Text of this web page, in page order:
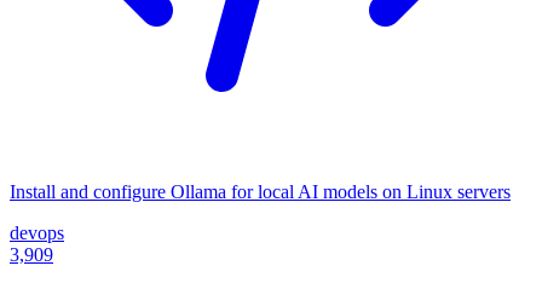
Install and configure Ollama for local AI models on Linux servers
devops
3,909